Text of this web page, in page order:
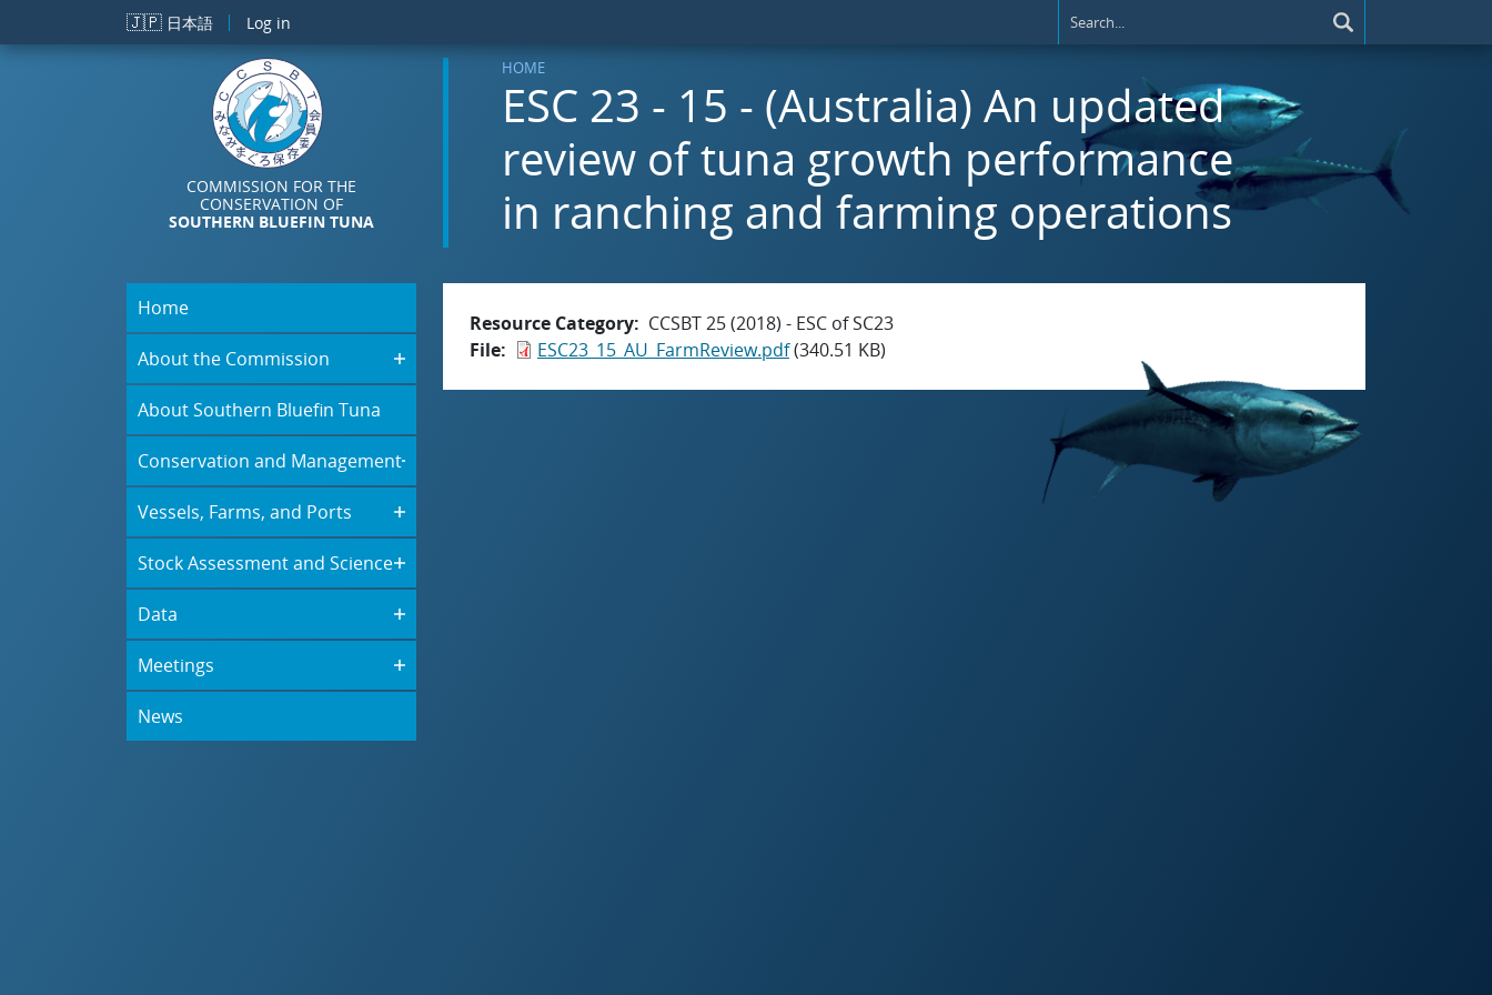
Skip to main content
🇯🇵 日本語 Log in
COMMISSION FOR THE
CONSERVATION OF
SOUTHERN BLUEFIN TUNA
HOME
ESC 23 - 15 - (Australia) An updated
review of tuna growth performance
in ranching and farming operations
Home
About the Commission
About Southern Bluefin Tuna
Conservation and Management
Vessels, Farms, and Ports
Stock Assessment and Science
Data
Meetings
News
Resource Category
CCSBT 25 (2018) - ESC of SC23
File
ESC23_15_AU_FarmReview.pdf(340.51 KB)